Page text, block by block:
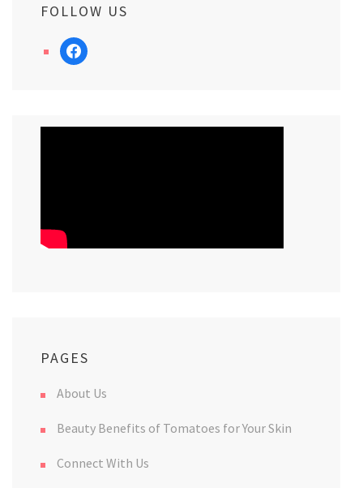
FOLLOW US
facebook
PAGES
About Us
Beauty Benefits of Tomatoes for Your Skin
Connect With Us